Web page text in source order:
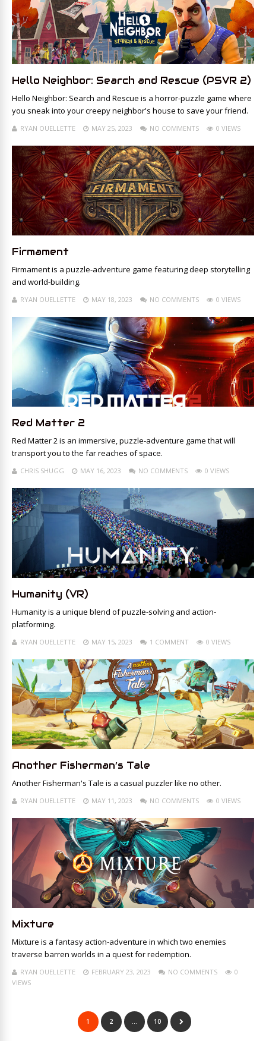
Hello Neighbor: Search and Rescue (PSVR 2)
Hello Neighbor: Search and Rescue is a horror-puzzle game where
you sneak into your creepy neighbor's house to save your friend.
RYAN OUELLETTE MAY 25, 2023 NO COMMENTS 0 VIEWS
Firmament
Firmament is a puzzle-adventure game featuring deep storytelling
and world-building.
RYAN OUELLETTE MAY 18, 2023 NO COMMENTS 0 VIEWS
Red Matter 2
Red Matter 2 is an immersive, puzzle-adventure game that will
transport you to the far reaches of space.
CHRIS SHUGG MAY 16, 2023 NO COMMENTS 0 VIEWS
Humanity (VR)
Humanity is a unique blend of puzzle-solving and action-
platforming.
RYAN OUELLETTE MAY 15, 2023 1 COMMENT 0 VIEWS
Another Fisherman’s Tale
Another Fisherman's Tale is a casual puzzler like no other.
RYAN OUELLETTE MAY 11, 2023 NO COMMENTS 0 VIEWS
Mixture
Mixture is a fantasy action-adventure in which two enemies
traverse barren worlds in a quest for redemption.
RYAN OUELLETTE FEBRUARY 23, 2023 NO COMMENTS
0
VIEWS
1 2 … 10